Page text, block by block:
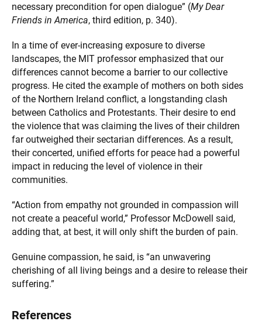
necessary precondition for open dialogue” (My Dear
Friends in America, third edition, p. 340).
In a time of ever-increasing exposure to diverse
landscapes, the MIT professor emphasized that our
differences cannot become a barrier to our collective
progress. He cited the example of mothers on both sides
of the Northern Ireland conflict, a longstanding clash
between Catholics and Protestants. Their desire to end
the violence that was claiming the lives of their children
far outweighed their sectarian differences. As a result,
their concerted, unified efforts for peace had a powerful
impact in reducing the level of violence in their
communities.
“Action from empathy not grounded in compassion will
not create a peaceful world,” Professor McDowell said,
adding that, at best, it will only shift the burden of pain.
Genuine compassion, he said, is “an unwavering
cherishing of all living beings and a desire to release their
suffering.”
References